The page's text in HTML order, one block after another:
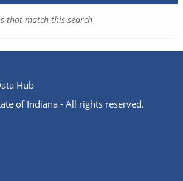
that match this search
Hub
of Indiana - All rights reserved.